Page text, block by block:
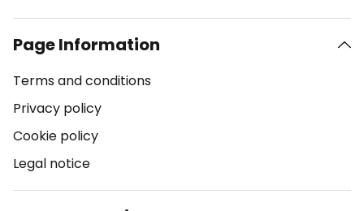
Page Information
Terms and conditions
Privacy policy
Cookie policy
Legal notice